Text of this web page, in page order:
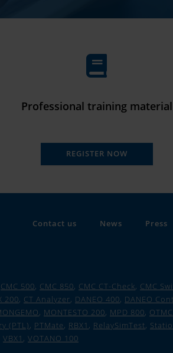
Professional training material
REGISTER NOW
Contact us News Press
CMC 500, CMC 850, CMC CT-Check, CMC
200, CT Analyzer, DANEO 400, DANEO
, MONTESTO 200, MPD 800,
(PTL), PTMate, RBX1 , RelaySimTest,
VBX1 , VOTANO 100